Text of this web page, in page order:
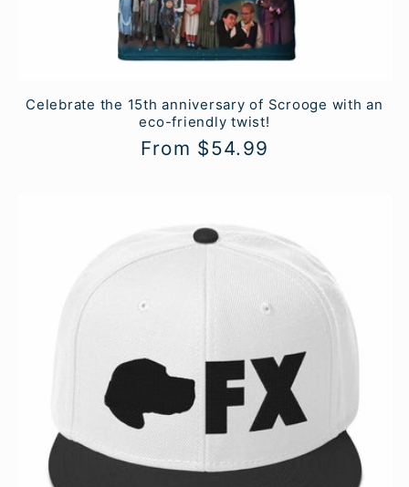
Celebrate the 15th anniversary of Scrooge with an
eco-friendly twist!
Regular
From $54.99